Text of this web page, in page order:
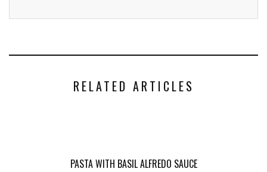
RELATED ARTICLES
PASTA WITH BASIL ALFREDO SAUCE